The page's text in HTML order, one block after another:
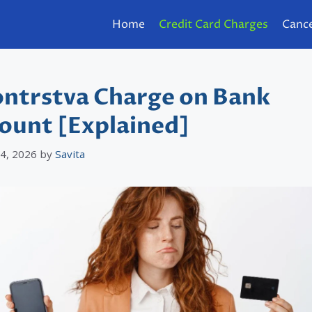
Home Credit Card Charges
Charge on Bank
[Explained]
2026 by Savita